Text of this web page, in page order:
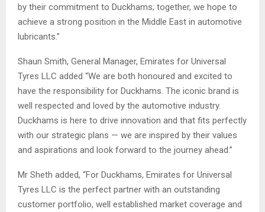
by their commitment to Duckhams; together, we hope to
achieve a strong position in the Middle East in automotive
lubricants.”
Shaun Smith, General Manager, Emirates for Universal
Tyres LLC added “We are both honoured and excited to
have the responsibility for Duckhams. The iconic brand is
well respected and loved by the automotive industry.
Duckhams is here to drive innovation and that fits perfectly
with our strategic plans — we are inspired by their values
and aspirations and look forward to the journey ahead.”
Mr Sheth added, “For Duckhams, Emirates for Universal
Tyres LLC is the perfect partner with an outstanding
customer portfolio, well established market coverage and